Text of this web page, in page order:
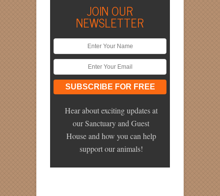
JOIN OUR
NEWSLETTER
Hear about exciting updates at
our Sanctuary and Guest
House and how you can help
support our animals!